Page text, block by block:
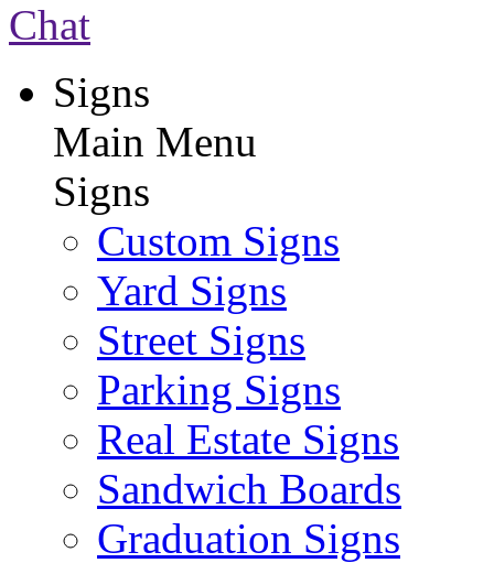
Chat
Signs
Main Menu
Signs
Custom Signs
Yard Signs
Street Signs
Parking Signs
Real Estate Signs
Sandwich Boards
Graduation Signs